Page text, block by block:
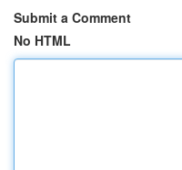
Submit a Comment
No HTML